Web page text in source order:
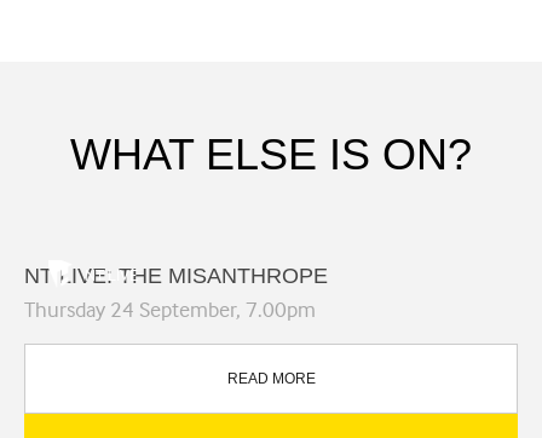
WHAT ELSE IS ON?
NT LIVE: THE MISANTHROPE
NT LIVE
Thursday 24 September, 7.00pm
READ MORE